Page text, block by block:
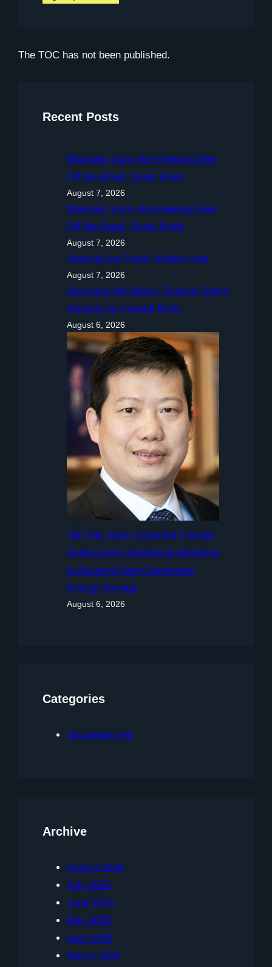
The TOC has not been published.
Recent Posts
Mountain Lions Are Keeping Deer
Off the Road, Study Finds
August 7, 2026
Mountain Lions Are Keeping Deer
Off the Road, Study Finds
August 7, 2026
Sensing the Poles’ Hidden Heat
August 7, 2026
Surviving the Storm: Tropical Storm
Impacts on Coastal Birds
August 6, 2026
Yan Yao Joins Columbia Climate
School and Columbia Engineering
to Advance Next-Generation
Energy Storage
August 6, 2026
Categories
Uncategorized
Archive
August 2026
July 2026
June 2026
May 2026
April 2026
March 2026